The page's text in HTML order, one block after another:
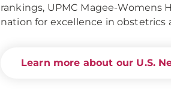
rankings, UPMC Magee-Womens
nation for excellence in obstetrics
Learn more about our U.S.